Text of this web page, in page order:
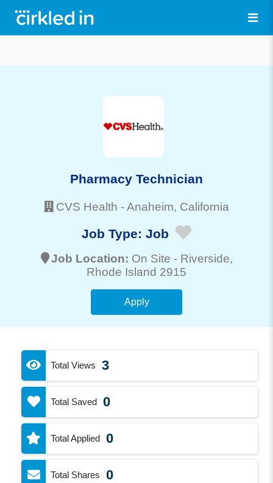
Pharmacy Technician
CVS Health -Anaheim, California
Job Type: Job
Job Location: On Site - Riverside,
Rhode Island 2915
Apply
Total Views 3
Total Saved 0
Total Applied 0
Total Shares 0